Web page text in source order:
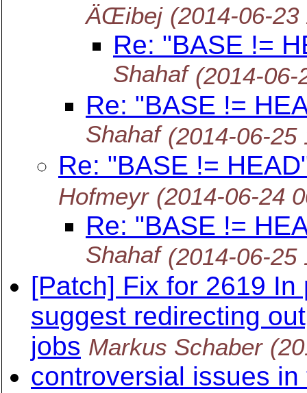
ÄŒibej (2014-06-23
Re: "BASE !=
Shahaf (2014-06-
Re: "BASE !=
Shahaf (2014-06-25
Re: "BASE !=
Hofmeyr (2014-06-24
Re: "BASE !=
Shahaf (2014-06-25
[Patch] Fix for 2619
suggest redirecting
jobs Markus Schaber
controversial issues